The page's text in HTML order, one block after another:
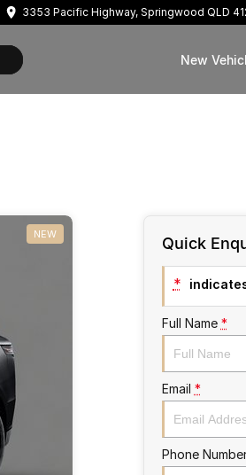
3353 Pacific Highway, Springwood QLD
New
NEW Quick
*
Full Name *
Email *
Phone